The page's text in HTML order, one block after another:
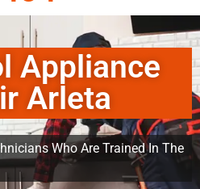
Appliance
Arleta
Who Are Trained In The